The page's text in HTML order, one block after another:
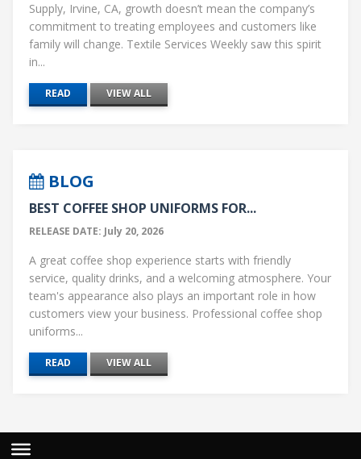
Supply, Irvine, CA, growth doesn’t mean the company’s
commitment to treating employees and customers like
family will change. Textile Services Weekly saw this spirit
in...
READ VIEW ALL
BLOG
BEST COFFEE SHOP UNIFORMS FOR...
RELEASE DATE: July 20, 2026
A great coffee shop experience starts with friendly
service, quality drinks, and a welcoming atmosphere. Your
team's appearance also plays an important role in how
customers view your business. Professional coffee shop
uniforms...
READ VIEW ALL